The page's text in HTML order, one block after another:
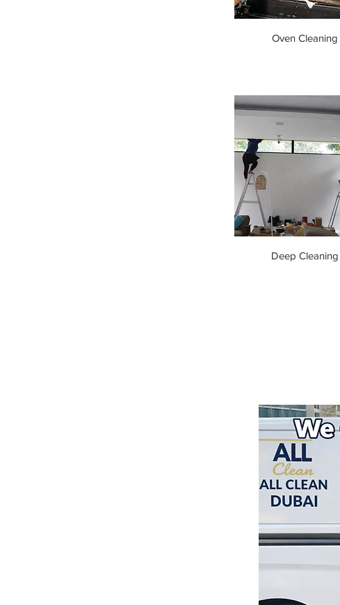
Oven Cleaning
Deep Cleaning